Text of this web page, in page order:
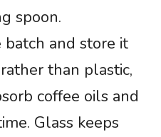
spoon.
batch and store it
than plastic,
coffee oils and
Glass keeps